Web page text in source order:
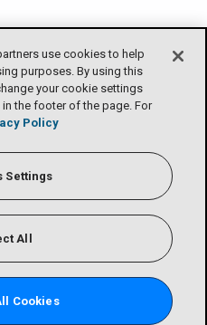
use cookies to help
purposes. By using this
your cookie settings
the footer of the page. For
Policy
Settings
All
Cookies